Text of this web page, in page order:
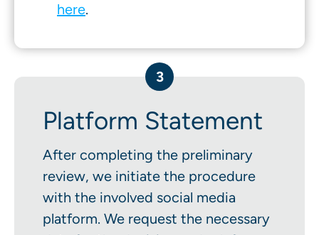
here.
3
Platform Statement
After completing the preliminary
review, we initiate the procedure
with the involved social media
platform. We request the necessary